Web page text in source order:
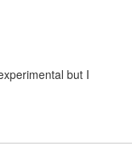
but I